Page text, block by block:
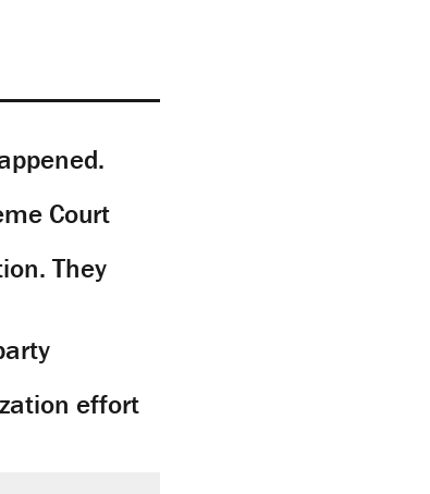
Court
They
effort